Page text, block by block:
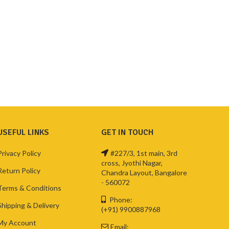
LINKS
Policy
Policy
& Conditions
& Delivery
Account
GET IN TOUCH
#227/3, 1st main, 3rd
cross, Jyothi Nagar,
Chandra Layout, Bangalore
- 560072
Phone:
(+91) 9900887968
Email: